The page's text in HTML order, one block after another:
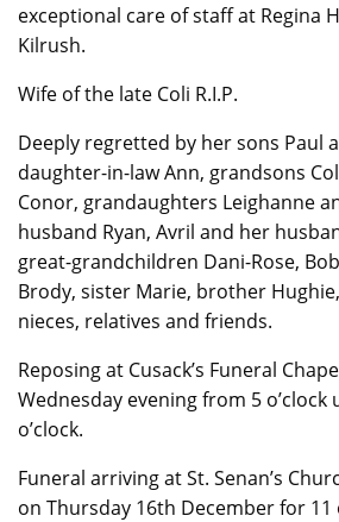
exceptional care of staff at Regina
Kilrush.
Wife of the late Coli R.I.P.
Deeply regretted by her sons Paul
daughter-in-law Ann, grandsons
Conor, grandaughters Leighanne
husband Ryan, Avril and her
great-grandchildren Dani-Rose,
Brody, sister Marie, brother
nieces, relatives and friends.
Reposing at Cusack’s Funeral
Wednesday evening from 5 o’clock
o’clock.
Funeral arriving at St. Senan’s
on Thursday 16th December for 11